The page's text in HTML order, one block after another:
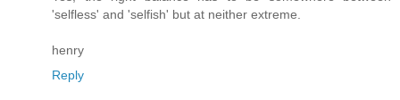
'selfless' and 'selfish' but at neither extreme.
henry
Reply